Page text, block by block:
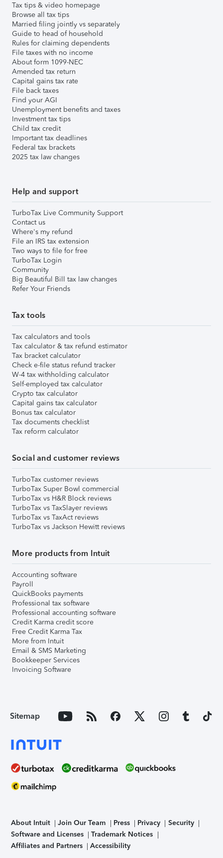
Tax tips & video homepage
Browse all tax tips
Married filing jointly vs separately
Guide to head of household
Rules for claiming dependents
File taxes with no income
About form 1099-NEC
Amended tax return
Capital gains tax rate
File back taxes
Find your AGI
Unemployment benefits and taxes
Investment tax tips
Child tax credit
Important tax deadlines
Federal tax brackets
2025 tax law changes
Help and support
TurboTax Live Community Support
Contact us
Where's my refund
File an IRS tax extension
Two ways to file for free
TurboTax Login
Community
Big Beautiful Bill tax law changes
Refer Your Friends
Tax tools
Tax calculators and tools
Tax calculator & tax refund estimator
Tax bracket calculator
Check e-file status refund tracker
W-4 tax withholding calculator
Self-employed tax calculator
Crypto tax calculator
Capital gains tax calculator
Bonus tax calculator
Tax documents checklist
Tax reform calculator
Social and customer reviews
TurboTax customer reviews
TurboTax Super Bowl commercial
TurboTax vs H&R Block reviews
TurboTax vs TaxSlayer reviews
TurboTax vs TaxAct reviews
TurboTax vs Jackson Hewitt reviews
More products from Intuit
Accounting software
Payroll
QuickBooks payments
Professional tax software
Professional accounting software
Credit Karma credit score
Free Credit Karma Tax
More from Intuit
Email & SMS Marketing
Bookkeeper Services
Invoicing Software
Sitemap
About Intuit Join Our Team Press Privacy
Security
Software and Licenses
Trademark Notices
Affiliates and Partners
Accessibility